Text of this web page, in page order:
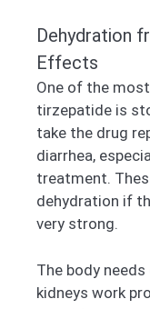
Dehydration
Effects
One of the
tirzepatide is
take the drug
diarrhea,
treatment.
dehydration if
very strong.
The body
kidneys work